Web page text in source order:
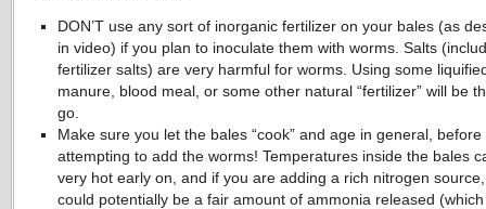
DON’T use any sort of inorganic fertilizer on your bales (as
in video) if you plan to inoculate them with worms. Salts
fertilizer salts) are very harmful for worms. Using some
manure, blood meal, or some other natural “fertilizer” will be
go.
Make sure you let the bales “cook” and age in general, before
attempting to add the worms! Temperatures inside the bales
very hot early on, and if you are adding a rich nitrogen
could potentially be a fair amount of ammonia released